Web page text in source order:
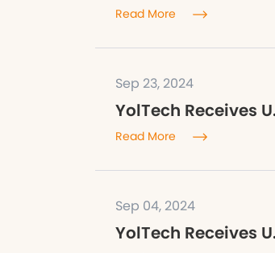
Read More
Sep 23, 2024
YolTech Receives
Read More
Sep 04, 2024
YolTech Receives